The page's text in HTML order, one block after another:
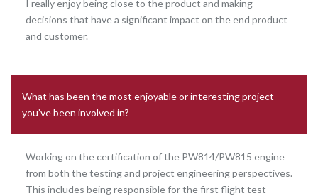
I really enjoy being close to the product and making
decisions that have a significant impact on the end product
and customer.
What has been the most enjoyable or interesting project
you’ve been involved in?
Working on the certification of the PW814/PW815 engine
from both the testing and project engineering perspectives.
This includes being responsible for the first flight test